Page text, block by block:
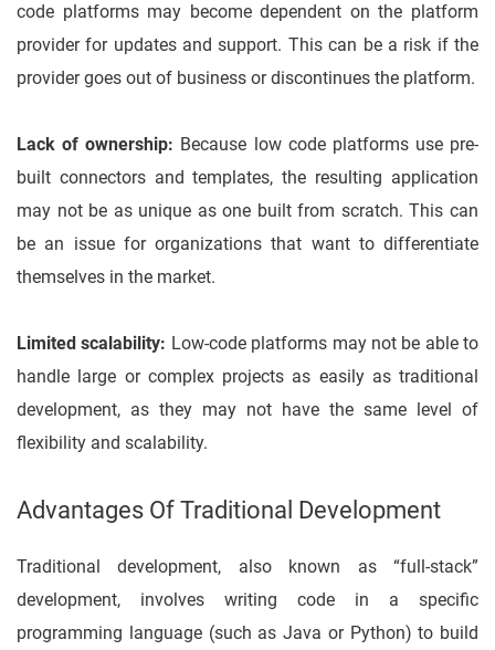
code platforms may become dependent on the platform
provider for updates and support. This can be a risk if the
provider goes out of business or discontinues the platform.
Lack of ownership: Because low code platforms use pre-
built connectors and templates, the resulting application
may not be as unique as one built from scratch. This can
be an issue for organizations that want to differentiate
themselves in the market.
Limited scalability: Low-code platforms may not be able to
handle large or complex projects as easily as traditional
development, as they may not have the same level of
flexibility and scalability.
Advantages Of Traditional Development
Traditional development, also known as “full-stack”
development, involves writing code in a specific
programming language (such as Java or Python) to build